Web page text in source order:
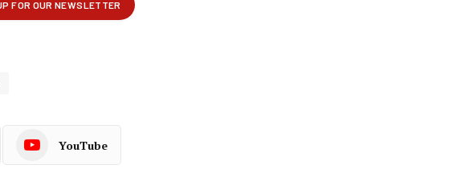
YouTube